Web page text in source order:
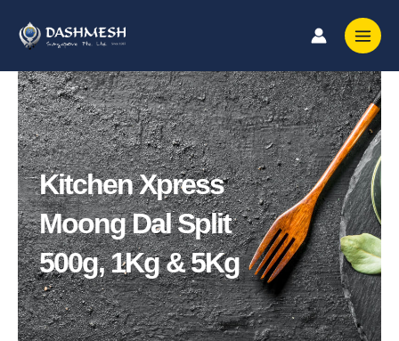
content
Kitchen Xpress
Moong Dal Split
500g, 1Kg & 5Kg